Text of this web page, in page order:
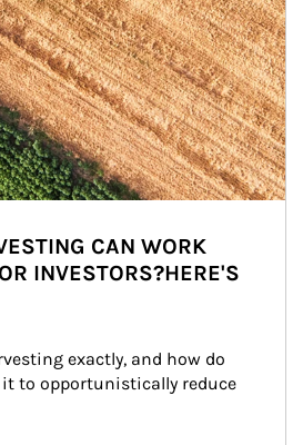
CAN WORK
INVESTORS?HERE'S
exactly, and how do
to opportunistically reduce